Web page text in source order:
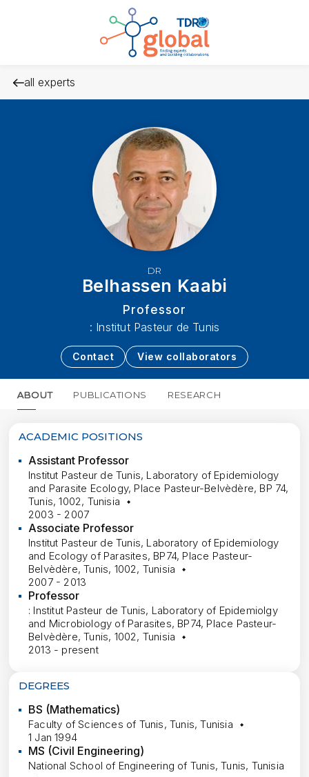
all experts
DR
Belhassen Kaabi
Professor
: Institut Pasteur de Tunis
Contact View collaborators
ABOUT PUBLICATIONS RESEARCH
ACADEMIC POSITIONS
Assistant Professor
Institut Pasteur de Tunis, Laboratory of Epidemiology
and Parasite Ecology, Place Pasteur-Belvèdère, BP 74,
Tunis, 1002, Tunisia
2003 - 2007
Associate Professor
Institut Pasteur de Tunis, Laboratory of Epidemiology
and Ecology of Parasites, BP74, Place Pasteur-
Belvèdère, Tunis, 1002, Tunisia
2007 - 2013
Professor
: Institut Pasteur de Tunis, Laboratory of Epidemiolgy
and Microbiology of Parasites, BP74, Place Pasteur-
Belvèdère, Tunis, 1002, Tunisia
2013 - present
DEGREES
BS (Mathematics)
Faculty of Sciences of Tunis, Tunis, Tunisia
1 Jan 1994
MS (Civil Engineering)
National School of Engineering of Tunis, Tunis, Tunisia